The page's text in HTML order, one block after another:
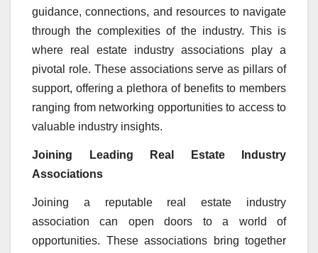
guidance, connections, and resources to navigate
through the complexities of the industry. This is
where real estate industry associations play a
pivotal role. These associations serve as pillars of
support, offering a plethora of benefits to members
ranging from networking opportunities to access to
valuable industry insights.
Joining Leading Real Estate Industry
Associations
Joining a reputable real estate industry
association can open doors to a world of
opportunities. These associations bring together